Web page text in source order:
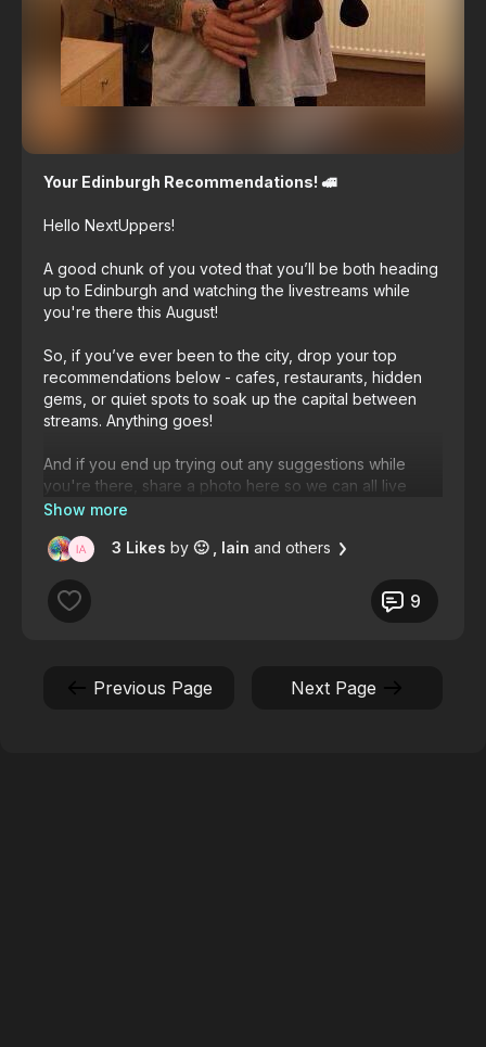
Your Edinburgh Recommendations! 🚅
Hello NextUppers!
A good chunk of you voted that you’ll be both heading
up to Edinburgh and watching the livestreams while
you're there this August!
So, if you’ve ever been to the city, drop your top
recommendations below - cafes, restaurants, hidden
gems, or quiet spots to soak up the capital between
streams. Anything goes!
And if you end up trying out any suggestions while
you're there, share a photo here so we can all live
vicariously through you! 😍
3 Likes by 🙂 , Iain and others
9
Previous Page Next Page